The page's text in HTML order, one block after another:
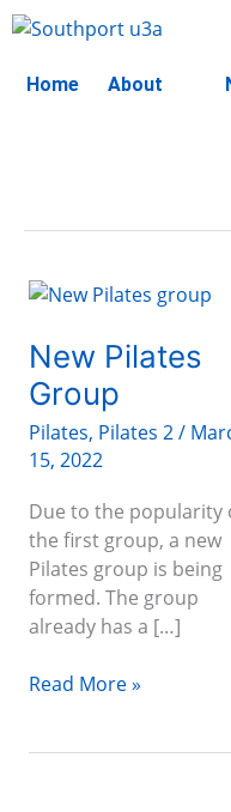
Skip
to
content
Home About
New Pilates
Group
Pilates, Pilates 2/
15, 2022
Due to the popularity
the first group, a new
Pilates group is being
formed. The group
already has a […]
New
Group
Read More »